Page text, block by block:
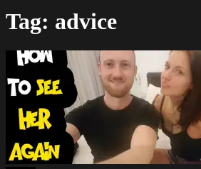
Tag: advice